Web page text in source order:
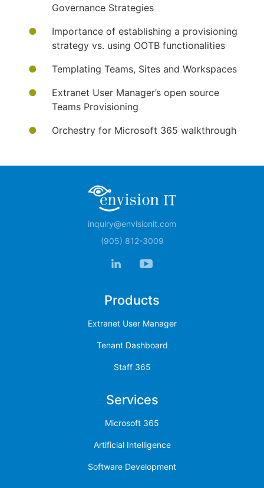
Governance Strategies
Importance of establishing a provisioning
strategy vs. using OOTB functionalities
Templating Teams, Sites and Workspaces
Extranet User Manager’s open source
Teams Provisioning
Orchestry for Microsoft 365 walkthrough
inquiry@envisionit.com
(905) 812-3009
Products
Extranet User Manager
Tenant Dashboard
Staff 365
Services
Microsoft 365
Artificial Intelligence
Software Development